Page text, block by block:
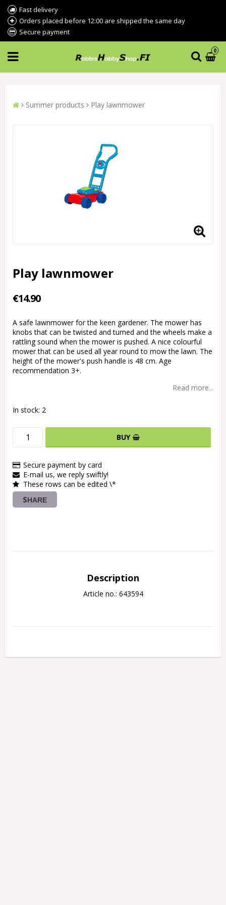
Fast delivery
Orders placed before 12:00 are shipped the same day
Secure payment
0
Summer products Play lawnmower
Play lawnmower
€14.90
A safe lawnmower for the keen gardener. The mower has
knobs that can be twisted and turned and the wheels make a
rattling sound when the mower is pushed. A nice colourful
mower that can be used all year round to mow the lawn. The
height of the mower's push handle is 48 cm. Age
recommendation 3+.
Read more...
In stock: 2
BUY
Secure payment by card
E-mail us, we reply swiftly!
These rows can be edited \*
SHARE
Description
Article no.: 643594